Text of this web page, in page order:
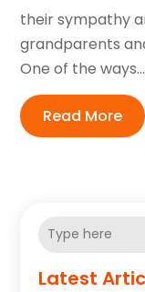
their sympathy
grandparents
One of the ways...
Read More
Latest